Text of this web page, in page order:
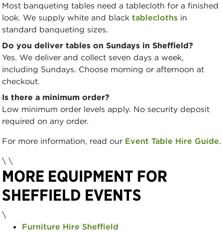
Most banqueting tables need a tablecloth for a finished
look. We supply white and black tablecloths in
standard banqueting sizes.
Do you deliver tables on Sundays in Sheffield?
Yes. We deliver and collect seven days a week,
including Sundays. Choose morning or afternoon at
checkout.
Is there a minimum order?
Low minimum order levels apply. No security deposit
required on any order.
For more information, read our Event Table Hire Guide.
\ \
MORE EQUIPMENT FOR
SHEFFIELD EVENTS
\
Furniture Hire Sheffield